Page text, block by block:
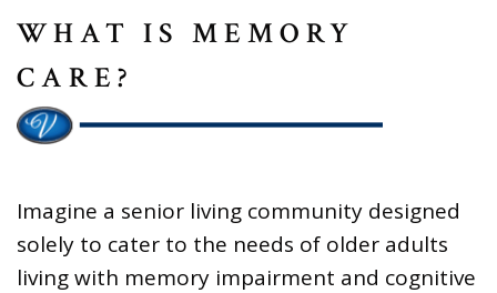
WHAT IS MEMORY
CARE?
Imagine a senior living community designed
solely to cater to the needs of older adults
living with memory impairment and cognitive